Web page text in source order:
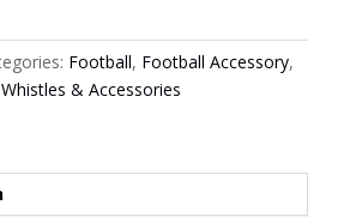
Football, Football Accessory,
Whistles & Accessories